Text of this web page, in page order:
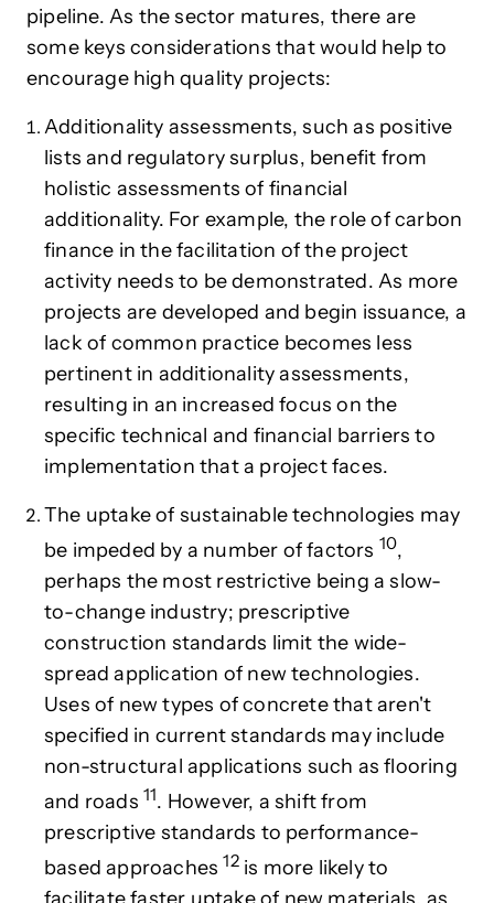
pipeline. As the sector matures, there are
some keys considerations that would help to
encourage high quality projects:
Additionality assessments, such as positive
lists and regulatory surplus, benefit from
holistic assessments of financial
additionality. For example, the role of carbon
finance in the facilitation of the project
activity needs to be demonstrated. As more
projects are developed and begin issuance, a
lack of common practice becomes less
pertinent in additionality assessments,
resulting in an increased focus on the
specific technical and financial barriers to
implementation that a project faces.
The uptake of sustainable technologies may
be impeded by a number of factors 10,
perhaps the most restrictive being a slow-
to-change industry; prescriptive
construction standards limit the wide-
spread application of new technologies.
Uses of new types of concrete that aren't
specified in current standards may include
non-structural applications such as flooring
and roads 11. However, ashift from
prescriptive standards to performance-
based approaches 12is more likely to